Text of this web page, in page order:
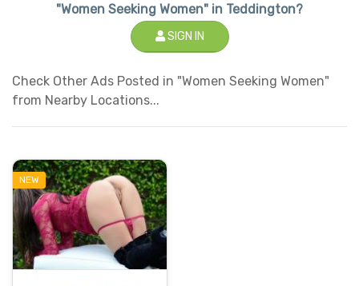
"Women Seeking Women" in Teddington?
SIGN IN
Check Other Ads Posted in "Women Seeking Women"
from Nearby Locations...
NEW